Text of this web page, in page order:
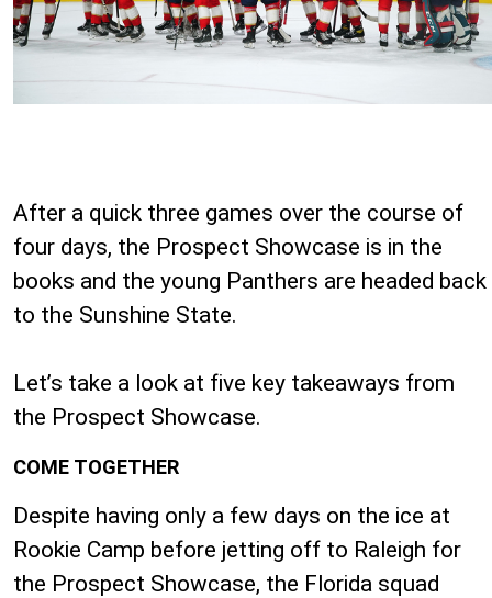
After a quick three games over the course of
four days, the Prospect Showcase is in the
books and the young Panthers are headed back
to the Sunshine State.
Let’s take a look at five key takeaways from
the Prospect Showcase.
COME TOGETHER
Despite having only a few days on the ice at
Rookie Camp before jetting off to Raleigh for
the Prospect Showcase, the Florida squad